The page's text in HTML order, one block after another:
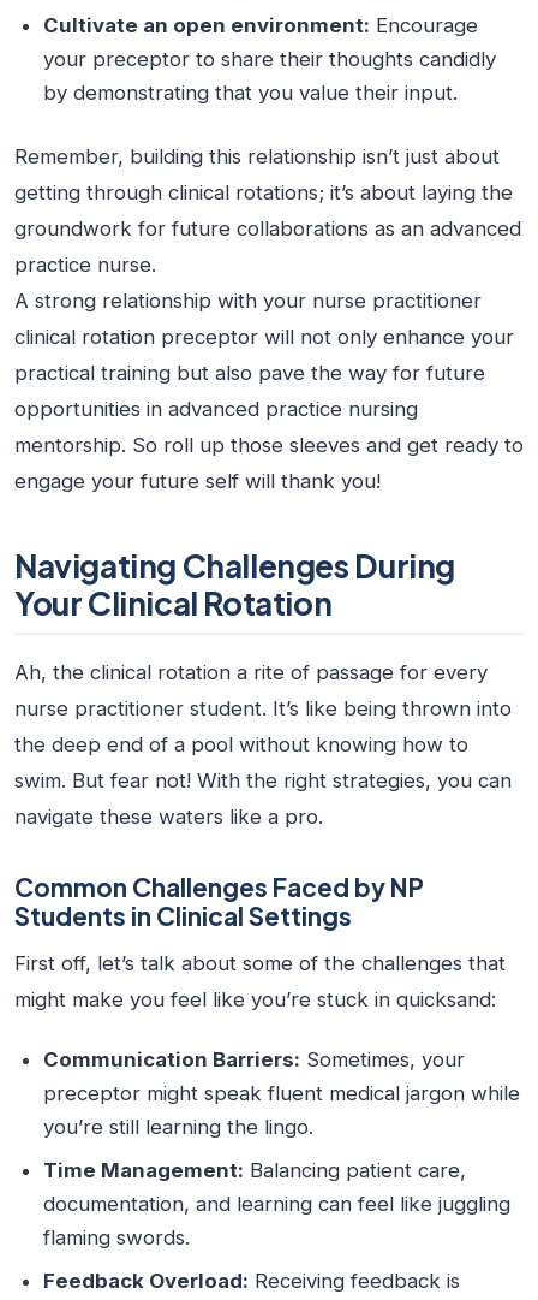
Cultivate an open environment: Encourage
your preceptor to share their thoughts candidly
by demonstrating that you value their input.
Remember, building this relationship isn’t just about
getting through clinical rotations; it’s about laying the
groundwork for future collaborations as an advanced
practice nurse.
A strong relationship with your nurse practitioner
clinical rotation preceptor will not only enhance your
practical training but also pave the way for future
opportunities in advanced practice nursing
mentorship. So roll up those sleeves and get ready to
engage your future self will thank you!
Navigating Challenges During
Your Clinical Rotation
Ah, the clinical rotation a rite of passage for every
nurse practitioner student. It’s like being thrown into
the deep end of a pool without knowing how to
swim. But fear not! With the right strategies, you can
navigate these waters like a pro.
Common Challenges Faced by NP
Students in Clinical Settings
First off, let’s talk about some of the challenges that
might make you feel like you’re stuck in quicksand:
Communication Barriers: Sometimes, your
preceptor might speak fluent medical jargon while
you’re still learning the lingo.
Time Management: Balancing patient care,
documentation, and learning can feel like juggling
flaming swords.
Feedback Overload: Receiving feedback is